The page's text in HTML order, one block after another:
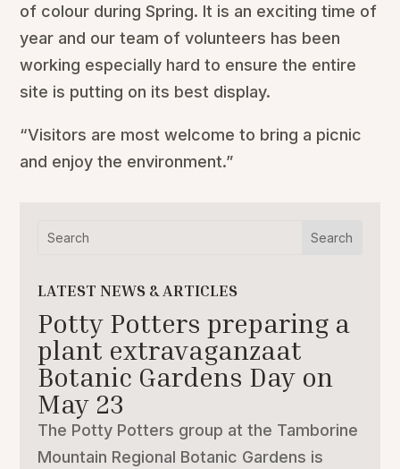
of colour during Spring. It is an exciting time of
year and our team of volunteers has been
working especially hard to ensure the entire
site is putting on its best display.
“Visitors are most welcome to bring a picnic
and enjoy the environment.”
LATEST NEWS & ARTICLES
Potty Potters preparing a
plant extravaganzaat
Botanic Gardens Day on
May 23
The Potty Potters group at the Tamborine
Mountain Regional Botanic Gardens is